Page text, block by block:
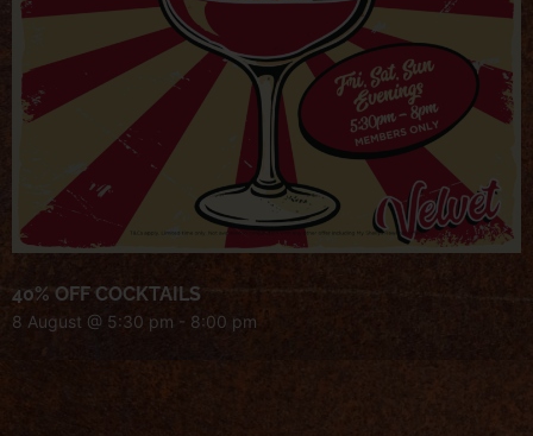
40% OFF COCKTAILS
8 August @ 5:30 pm - 8:00 pm